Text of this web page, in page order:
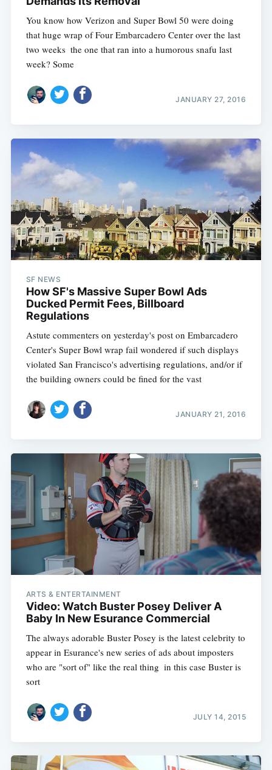
You know how Verizon and Super Bowl 50 were doing
that huge wrap of Four Embarcadero Center over the last
two weeks  the one that ran into a humorous snafu last
week? Some
JANUARY 27, 2016
SF NEWS
How SF's Massive Super Bowl Ads
Ducked Permit Fees, Billboard
Regulations
Astute commenters on yesterday's post on Embarcadero
Center's Super Bowl wrap fail wondered if such displays
violated San Francisco's advertising regulations, and/or if
the building owners could be fined for the vast
JANUARY 21, 2016
ARTS & ENTERTAINMENT
Video: Watch Buster Posey Deliver A
Baby In New Esurance Commercial
The always adorable Buster Posey is the latest celebrity to
appear in Esurance's new series of ads about imposters
who are "sort of" like the real thing  in this case Buster is
sort
JULY 14, 2015